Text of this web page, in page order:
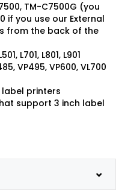
TM-C7500G (you
if you use our External
from the back of the
L701, L801, L901
VP495, VP600, VL700
printers
support 3 inch label